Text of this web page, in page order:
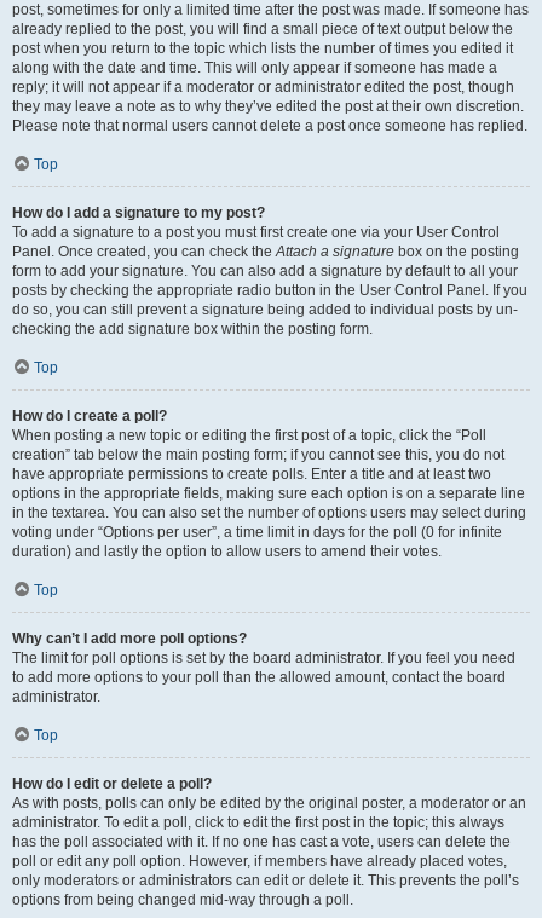
post, sometimes for only a limited time after the post was made. If someone has
already replied to the post, you will find a small piece of text output below the
post when you return to the topic which lists the number of times you edited it
along with the date and time. This will only appear if someone has made a
reply; it will not appear if a moderator or administrator edited the post, though
they may leave a note as to why they’ve edited the post at their own discretion.
Please note that normal users cannot delete a post once someone has replied.
Top
How do I add a signature to my post?
To add a signature to a post you must first create one via your User Control
Panel. Once created, you can check theAttach a signature box on the posting
form to add your signature. You can also add a signature by default to all your
posts by checking the appropriate radio button in the User Control Panel. If you
do so, you can still prevent a signature being added to individual posts by un-
checking the add signature box within the posting form.
Top
How do I create a poll?
When posting a new topic or editing the first post of a topic, click the “Poll
creation” tab below the main posting form; if you cannot see this, you do not
have appropriate permissions to create polls. Enter a title and at least two
options in the appropriate fields, making sure each option is on a separate line
in the textarea. You can also set the number of options users may select during
voting under “Options per user”, a time limit in days for the poll (0 for infinite
duration) and lastly the option to allow users to amend their votes.
Top
Why can’t I add more poll options?
The limit for poll options is set by the board administrator. If you feel you need
to add more options to your poll than the allowed amount, contact the board
administrator.
Top
How do I edit or delete a poll?
As with posts, polls can only be edited by the original poster, a moderator or an
administrator. To edit a poll, click to edit the first post in the topic; this always
has the poll associated with it. If no one has cast a vote, users can delete the
poll or edit any poll option. However, if members have already placed votes,
only moderators or administrators can edit or delete it. This prevents the poll’s
options from being changed mid-way through a poll.